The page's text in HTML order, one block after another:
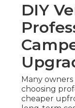
DIY
Many
choosing
cheaper